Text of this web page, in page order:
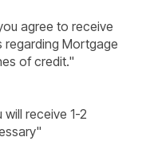
agree to receive
regarding Mortgage
of credit."
receive 1-2